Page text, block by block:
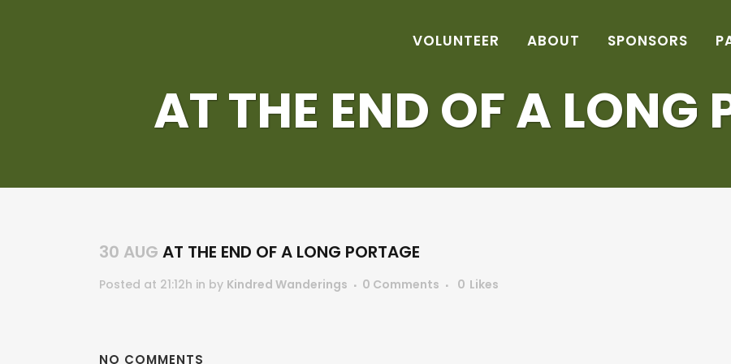
VOLUNTEER ABOUT SPONSORS
AT THE END OF A LONG
30 AUG AT THE END OF A LONG PORTAGE
Posted at 21:12h in by Kindred Wanderings 0 Comments 0 Likes
NO COMMENTS